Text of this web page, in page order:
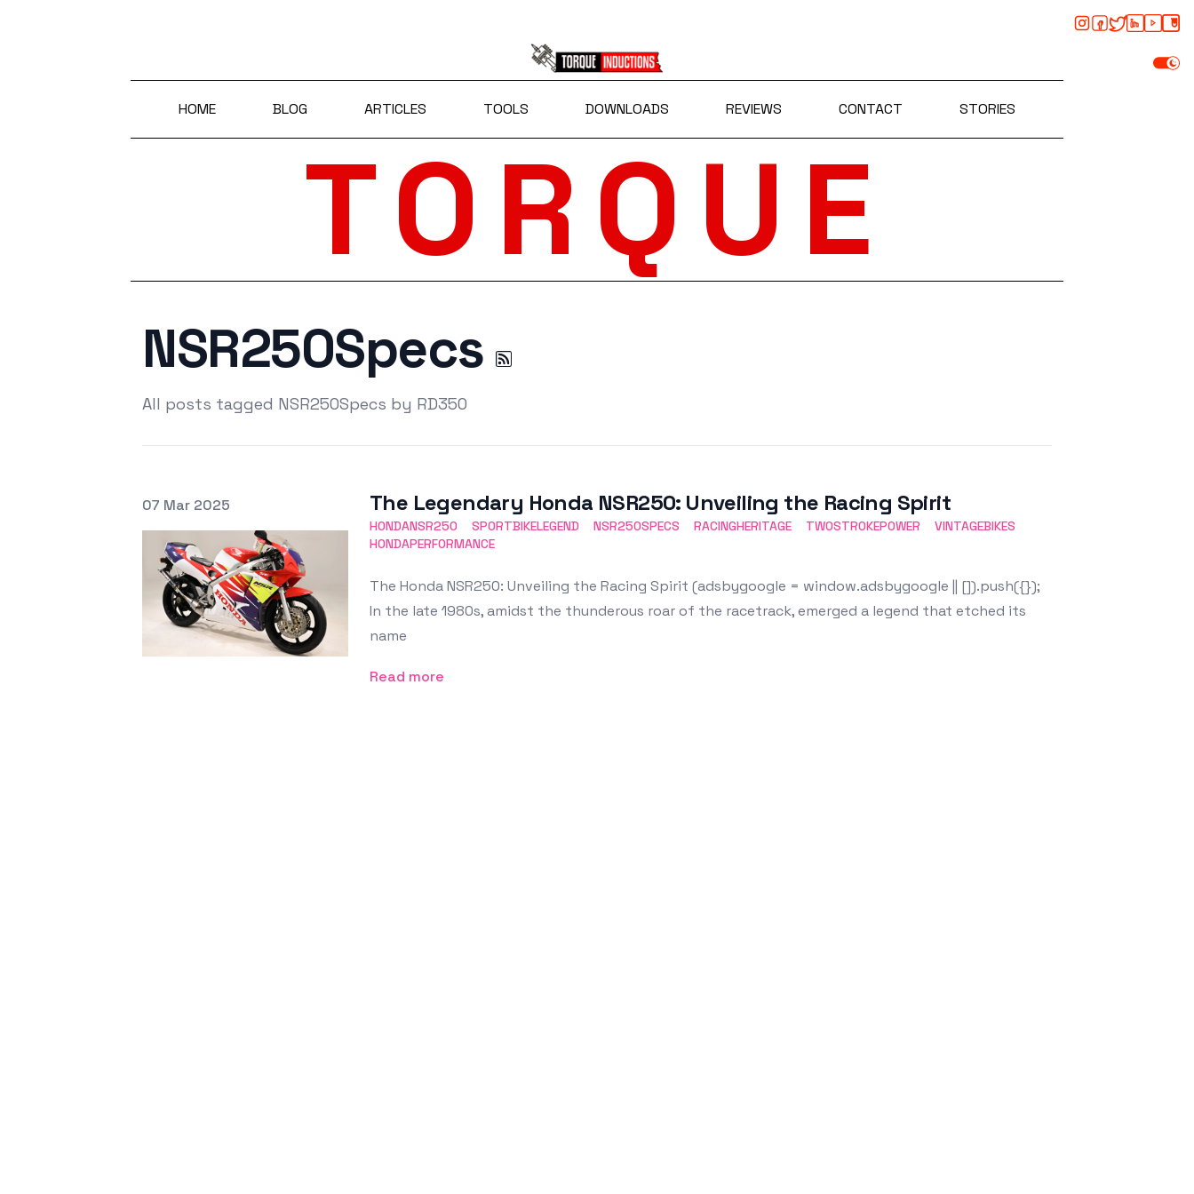
HOME BLOG ARTICLES TOOLS DOWNLOADS REVIEWS CONTACT STORIES
TORQUE
NSR250Specs
All posts tagged NSR250Specs by RD350
Posted on
07 Mar 2025
The Legendary Honda NSR250: Unveiling the Racing Spirit
HONDANSR250 SPORTBIKELEGEND NSR250SPECS RACINGHERITAGE TWOSTROKEPOWER
VINTAGEBIKES
HONDAPERFORMANCE
The Honda NSR250: Unveiling the Racing Spirit (adsbygoogle = window.adsbygoogle || []).push({});
In the late 1980s, amidst the thunderous roar of the racetrack, emerged a legend that etched its
name
Read more